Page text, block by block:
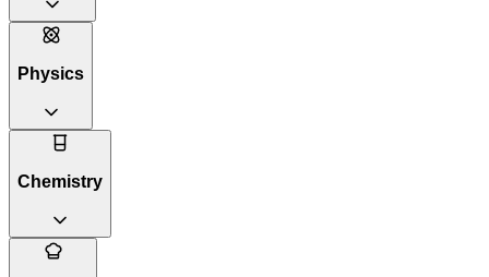
Physics
Chemistry